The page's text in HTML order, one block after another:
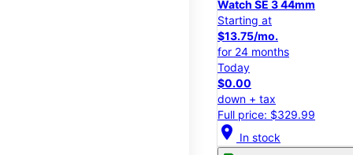
Watch SE 3 44mm
Starting at
$13.75/mo.
for 24 months
Today
$0.00
down + tax
Full price: $329.99
location_on In stock